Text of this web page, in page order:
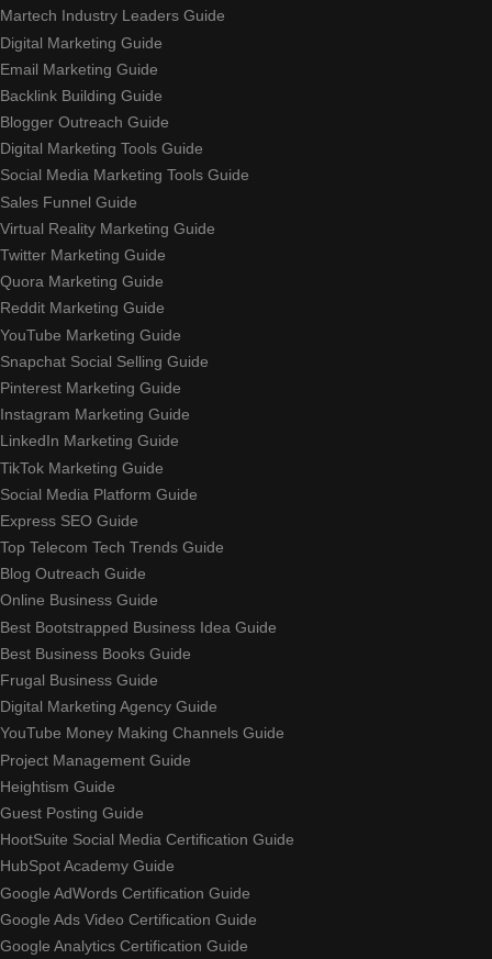
Martech Industry Leaders Guide
Digital Marketing Guide
Email Marketing Guide
Backlink Building Guide
Blogger Outreach Guide
Digital Marketing Tools Guide
Social Media Marketing Tools Guide
Sales Funnel Guide
Virtual Reality Marketing Guide
Twitter Marketing Guide
Quora Marketing Guide
Reddit Marketing Guide
YouTube Marketing Guide
Snapchat Social Selling Guide
Pinterest Marketing Guide
Instagram Marketing Guide
LinkedIn Marketing Guide
TikTok Marketing Guide
Social Media Platform Guide
Express SEO Guide
Top Telecom Tech Trends Guide
Blog Outreach Guide
Online Business Guide
Best Bootstrapped Business Idea Guide
Best Business Books Guide
Frugal Business Guide
Digital Marketing Agency Guide
YouTube Money Making Channels Guide
Project Management Guide
Heightism Guide
Guest Posting Guide
HootSuite Social Media Certification Guide
HubSpot Academy Guide
Google AdWords Certification Guide
Google Ads Video Certification Guide
Google Analytics Certification Guide